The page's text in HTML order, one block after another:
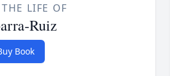
LIFE OF
Ruiz
Book